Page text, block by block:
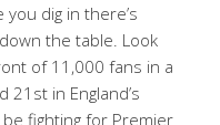
dig in there’s
the table. Look
of 11,000 fans in a
in England’s
be fighting for Premier